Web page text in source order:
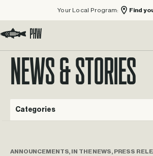
Your Local Program:
Find
NEWS & STORIES
Categories
ANNOUNCEMENTS, IN THE NEWS, PRESS